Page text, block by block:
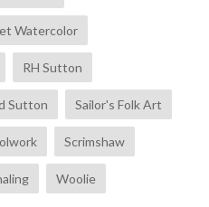
Watercolor
RH Sutton
Sutton Sailor's Folk Art
Scrimshaw
Woolie